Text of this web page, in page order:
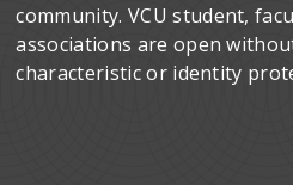
community. VCU student,
associations are open
characteristic or identity